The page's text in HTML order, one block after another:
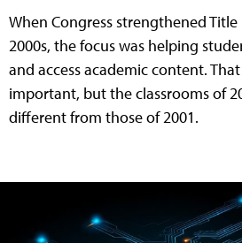
When Congress strengthened Title
2000s, the focus was helping
and access academic content.
important, but the classrooms of
different from those of 2001.